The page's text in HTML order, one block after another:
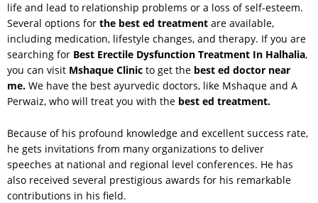
life and lead to relationship problems or a loss of self-esteem.
Several options for the best ed treatment are available,
including medication, lifestyle changes, and therapy. If you are
searching for Best Erectile Dysfunction Treatment In Halhalia,
you can visit Mshaque Clinic to get the best ed doctor near
me. We have the best ayurvedic doctors, like Mshaque and A
Perwaiz, who will treat you with the best ed treatment.
Because of his profound knowledge and excellent success rate,
he gets invitations from many organizations to deliver
speeches at national and regional level conferences. He has
also received several prestigious awards for his remarkable
contributions in his field.